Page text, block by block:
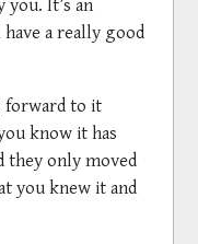
a really good
forward to it
know it has
they only moved
you knew it and